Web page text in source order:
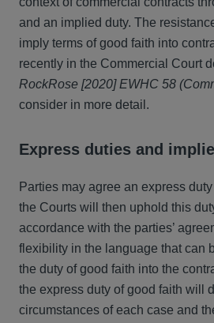
and an implied duty. The
imply terms of good faith into
recently in the Commercial Court
RockRose [2020] EWHC 58
consider in more detail.
Express duties and
Parties may agree an express
the Courts will then uphold this
accordance with the parties’
flexibility in the language that can
the duty of good faith into the
the express duty of good faith will
circumstances of each case and